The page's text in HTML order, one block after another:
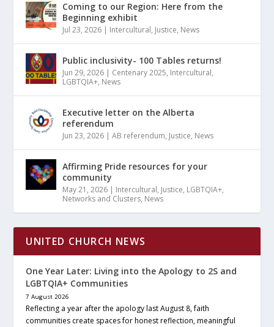
Coming to our Region: Here from the
Beginning exhibit
Jul 23, 2026 | Intercultural, Justice, News
Public inclusivity- 100 Tables returns!
Jun 29, 2026 | Centenary 2025, Intercultural,
LGBTQIA+, News
Executive letter on the Alberta
referendum
Jun 23, 2026 |AB referendum, Justice, News
Affirming Pride resources for your
community
May 21, 2026 | Intercultural, Justice, LGBTQIA+,
Networks and Clusters, News
UNITED CHURCH NEWS
One Year Later: Living into the Apology to 2S and
LGBTQIA+ Communities
7 August 2026
Reflecting a year after the apology last August 8, faith
communities create spaces for honest reflection, meaningful